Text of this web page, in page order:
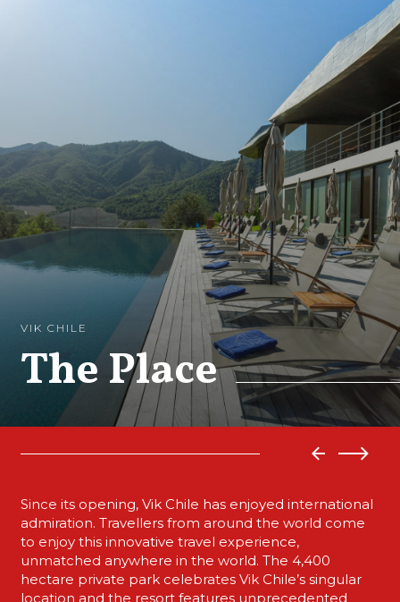
VIK CHILE
The Place
Since its opening, Vik Chile has enjoyed international
admiration. Travellers from around the world come
to enjoy this innovative travel experience,
unmatched anywhere in the world. The 4,400
hectare private park celebrates Vik Chile’s singular
location and the resort features unprecedented